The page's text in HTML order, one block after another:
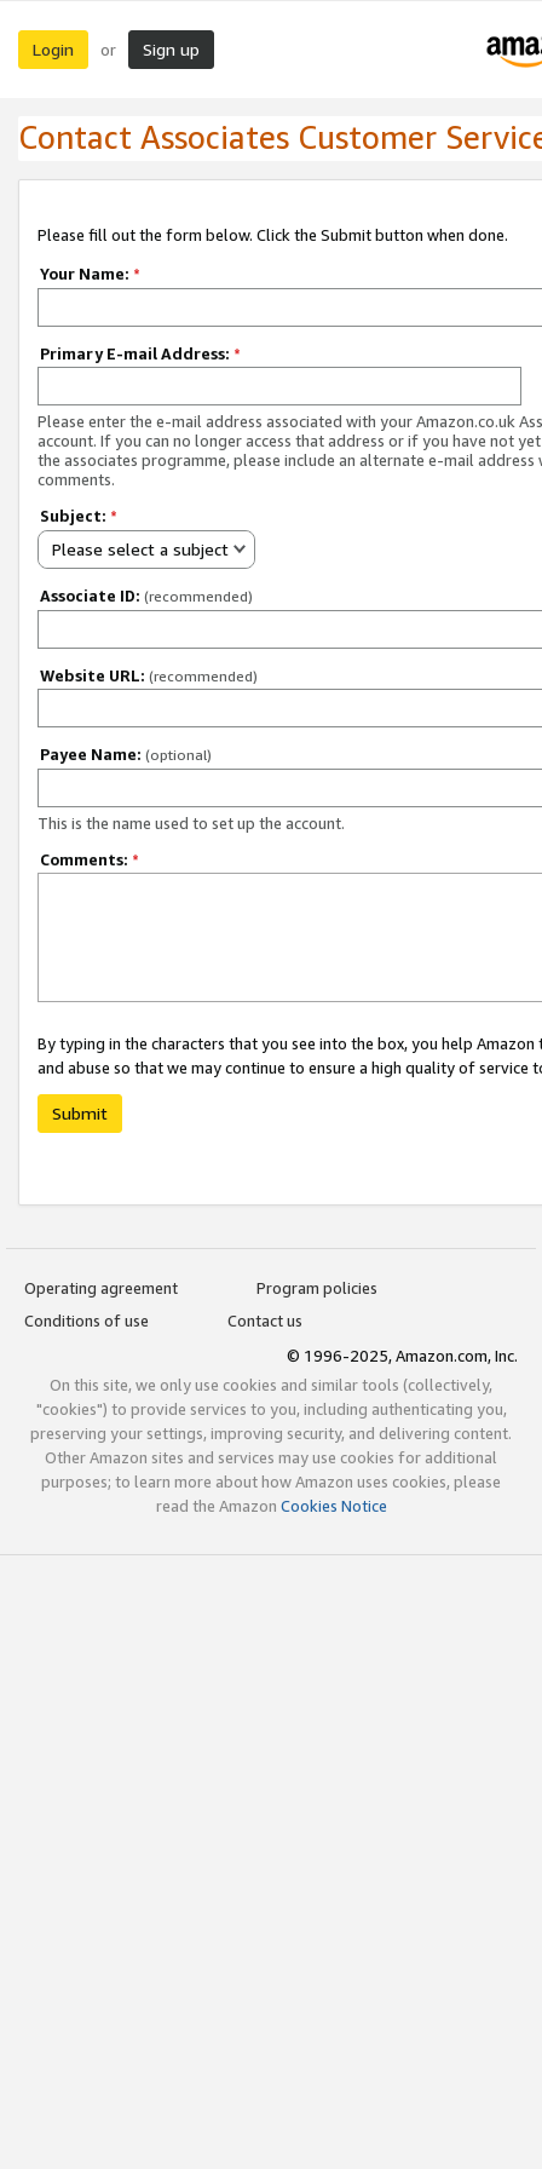
Login or Sign up
Contact Associates Customer
Please fill out the form below. Click the Submit button when done.
Your Name: *
Primary E-mail Address: *
Please enter the e-mail address associated with your Amazon.co.uk
account. If you can no longer access that address or if you have not
the associates programme, please include an alternate e-mail address
comments.
Subject: *
Please select a subject
Associate ID: (recommended)
Website URL: (recommended)
Payee Name: (optional)
This is the name used to set up the account.
Comments: *
By typing in the characters that you see into the box, you help
and abuse so that we may continue to ensure a high quality of service
Submit
Operating agreement
Program policies
Conditions of use
Contact us
© 1996-2025, Amazon.com, Inc.
On this site, we only use cookies and similar tools (collectively,
"cookies") to provide services to you, including authenticating you,
preserving your settings, improving security, and delivering content.
Other Amazon sites and services may use cookies for additional
purposes; to learn more about how Amazon uses cookies, please
read the Amazon Cookies Notice